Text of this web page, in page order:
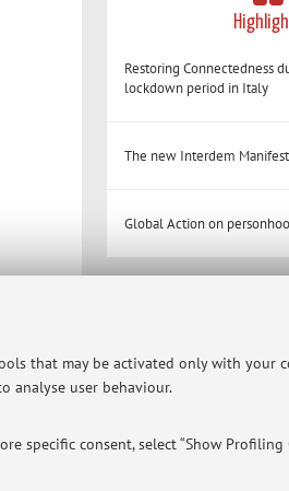
that may be activated only with your
analyse user behaviour.
specific consent, select “Show Profiling
Restoring Connectedness
lockdown period in Italy
The new Interdem
Global Action on